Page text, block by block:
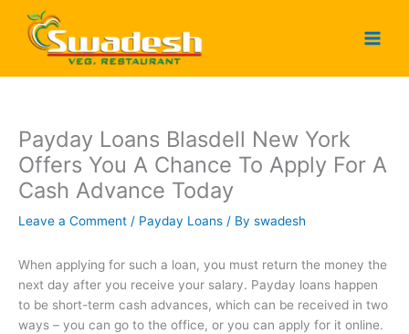
content
Payday Loans Blasdell New York
Offers You A Chance To Apply For A
Cash Advance Today
Leave a Comment / Payday Loans / By swadesh
When applying for such a loan, you must return the money the
next day after you receive your salary. Payday loans happen
to be short-term cash advances, which can be received in two
ways – you can go to the office, or you can apply for it online.